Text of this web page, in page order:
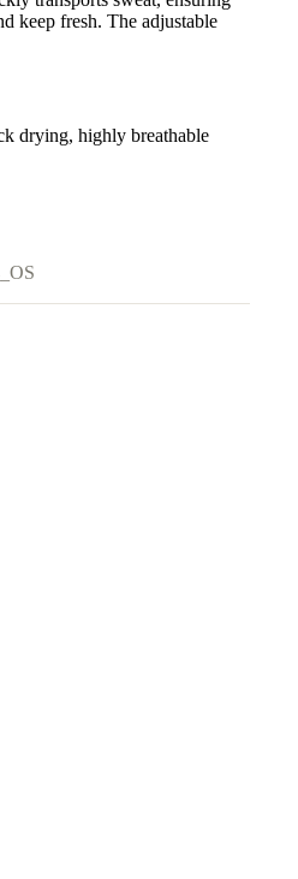
keep fresh. The adjustable
drying, highly breathable